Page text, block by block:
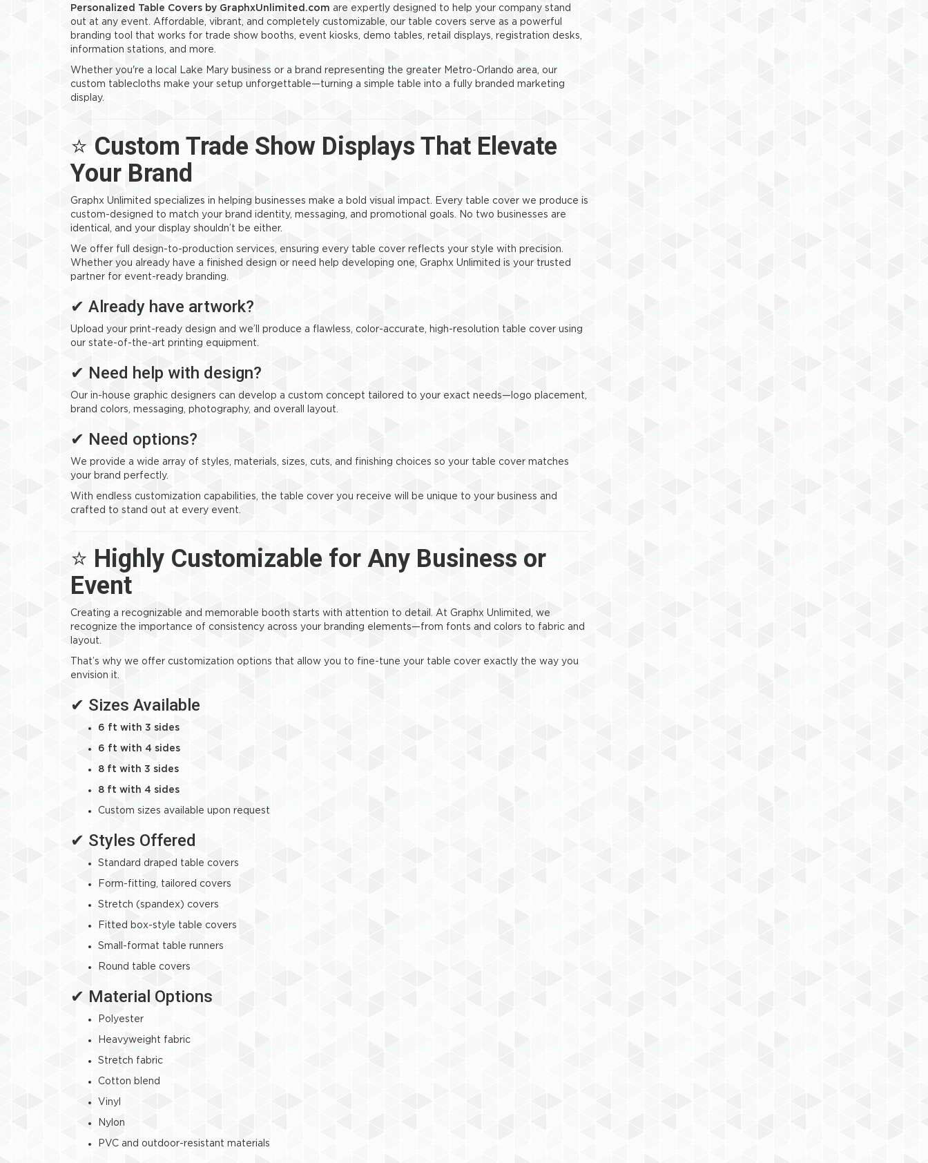
Personalized Table Covers by GraphxUnlimited.com are expertly designed to help your company stand
out at any event. Affordable, vibrant, and completely customizable, our table covers serve as a powerful
branding tool that works for trade show booths, event kiosks, demo tables, retail displays, registration desks,
information stations, and more.
Whether you're a local Lake Mary business or a brand representing the greater Metro-Orlando area, our
custom tablecloths make your setup unforgettable—turning a simple table into a fully branded marketing
display.
⭐ Custom Trade Show Displays That Elevate
Your Brand
Graphx Unlimited specializes in helping businesses make a bold visual impact. Every table cover we produce is
custom-designed to match your brand identity, messaging, and promotional goals. No two businesses are
identical, and your display shouldn’t be either.
We offer full design-to-production services, ensuring every table cover reflects your style with precision.
Whether you already have a finished design or need help developing one, Graphx Unlimited is your trusted
partner for event-ready branding.
✔ Already have artwork?
Upload your print-ready design and we’ll produce a flawless, color-accurate, high-resolution table cover using
our state-of-the-art printing equipment.
✔ Need help with design?
Our in-house graphic designers can develop a custom concept tailored to your exact needs—logo placement,
brand colors, messaging, photography, and overall layout.
✔ Need options?
We provide a wide array of styles, materials, sizes, cuts, and finishing choices so your table cover matches
your brand perfectly.
With endless customization capabilities, the table cover you receive will be unique to your business and
crafted to stand out at every event.
⭐ Highly Customizable for Any Business or
Event
Creating a recognizable and memorable booth starts with attention to detail. At Graphx Unlimited, we
recognize the importance of consistency across your branding elements—from fonts and colors to fabric and
layout.
That’s why we offer customization options that allow you to fine-tune your table cover exactly the way you
envision it.
✔ Sizes Available
6 ft with 3 sides
6 ft with 4 sides
8 ft with 3 sides
8 ft with 4 sides
Custom sizes available upon request
✔ Styles Offered
Standard draped table covers
Form-fitting, tailored covers
Stretch (spandex) covers
Fitted box-style table covers
Small-format table runners
Round table covers
✔ Material Options
Polyester
Heavyweight fabric
Stretch fabric
Cotton blend
Vinyl
Nylon
PVC and outdoor-resistant materials